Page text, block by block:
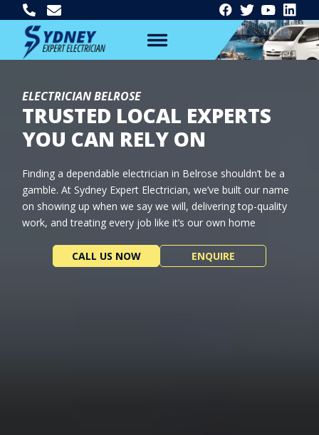
ELECTRICIAN BELROSE
TRUSTED LOCAL EXPERTS
YOU CAN RELY ON
Finding a dependable electrician in Belrose shouldn’t be a
gamble. At Sydney Expert Electrician, we’ve built our name
on showing up when we say we will, delivering top-quality
work, and treating every job like it’s our own home
CALL US NOW ENQUIRE